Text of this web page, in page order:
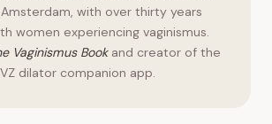
with over thirty years
women experiencing vaginismus.
Vaginismus Bookand creator of the
dilator companion app.